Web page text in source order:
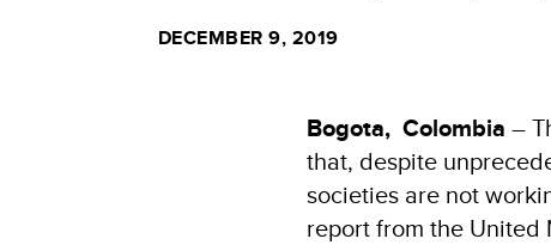
DECEMBER 9, 2019
Bogota, Colombia –
that, despite
societies are not
report from the United